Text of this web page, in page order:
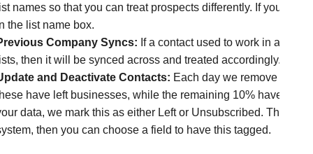
names so that you can treat prospects differently. If your list
the list name box.
Company Syncs: If a contact used to work in a
then it will be synced across and treated accordingly.
and Deactivate Contacts: Each day we remove
have left businesses, while the remaining 10% have
data, we mark this as either Left or Unsubscribed. The
then you can choose a field to have this tagged.